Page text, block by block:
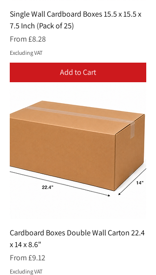
Single Wall Cardboard Boxes 15.5 x 15.5 x
7.5 Inch (Pack of 25)
From £8.28
Sale Price
Excluding VAT
Add to Cart
Cardboard Boxes Double Wall Carton 22.4
x 14 x 8.6"
From £9.12
Sale Price
Excluding VAT